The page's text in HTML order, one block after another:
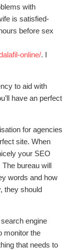
with
is satisfied-
before sex
online/. I
to aid with
have an perfect
for agencies
site. When
your SEO
bureau will
words and how
they should
engine
monitor the
that needs to